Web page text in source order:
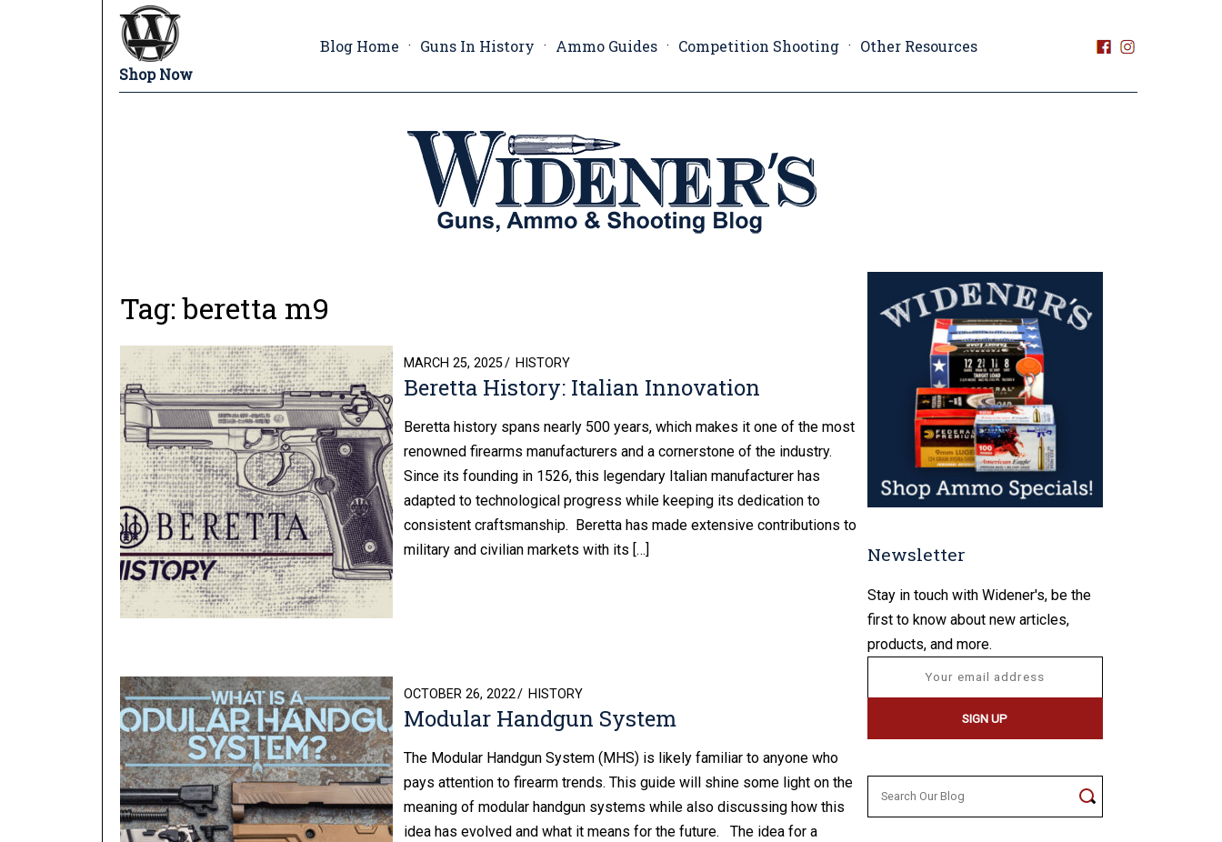
Shop Now
Blog Home Guns In History Ammo Guides Competition Shooting Other Resources
Tag:beretta m9
Beretta History: Italian Innovation
POSTED
ON
MARCH 25, 2025 HISTORY
Beretta history spans nearly 500 years, which makes it one of the most
renowned firearms manufacturers and a cornerstone of the industry.
Since its founding in 1526, this legendary Italian manufacturer has
adapted to technological progress while keeping its dedication to
consistent craftsmanship. Beretta has made extensive contributions to
military and civilian markets with its […]
Modular Handgun System
POSTED
ON
OCTOBER 26, 2022 HISTORY
The Modular Handgun System (MHS) is likely familiar to anyone who
pays attention to firearm trends. This guide will shine some light on the
meaning of modular handgun systems while also discussing how this
idea has evolved and what it means for the future. The idea for a
Newsletter
Stay in touch with Widener's, be the
first to know about new articles,
products, and more.